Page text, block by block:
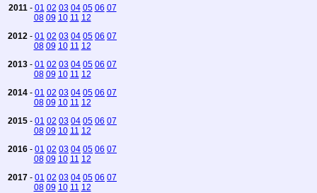
2011 - 01 02 03 04 05 06 07
08 09 10 11 12
2012 - 01 02 03 04 05 06 07
08 09 10 11 12
2013 - 01 02 03 04 05 06 07
08 09 10 11 12
2014 - 01 02 03 04 05 06 07
08 09 10 11 12
2015 - 01 02 03 04 05 06 07
08 09 10 11 12
2016 - 01 02 03 04 05 06 07
08 09 10 11 12
2017 - 01 02 03 04 05 06 07
08 09 10 11 12